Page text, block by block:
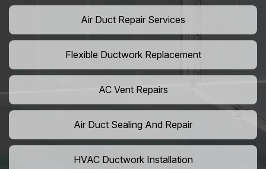
Air Duct Repair Services
Flexible Ductwork Replacement
AC Vent Repairs
Air Duct Sealing And Repair
HVAC Ductwork Installation